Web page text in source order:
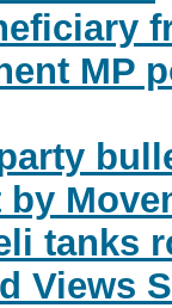
MP
by
tanks
Views